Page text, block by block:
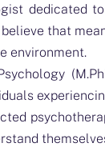
dedicated
that
environment.